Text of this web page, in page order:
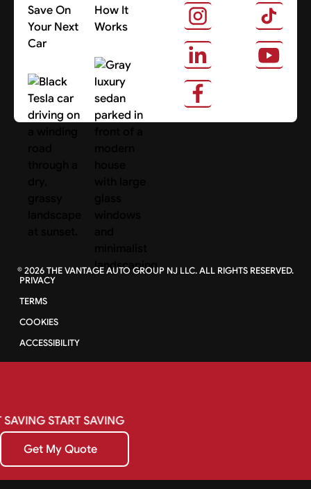
Save On
Your Next
Car
Search Cars
How It
Works
About Us
©2026THE VANTAGE AUTO GROUP NJ LLC. ALL RIGHTS RESERVED.
PRIVACY
TERMS
COOKIES
ACCESSIBILITY
SAVING START SAVING
Get My Quote
Get My Quote